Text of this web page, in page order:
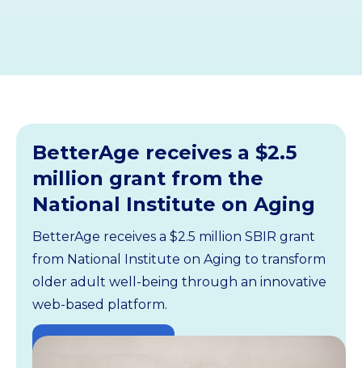
BetterAge receives a $2.5
million grant from the
National Institute on Aging
BetterAge receives a $2.5 million SBIR grant
from National Institute on Aging to transform
older adult well-being through an innovative
web-based platform.
Read the article